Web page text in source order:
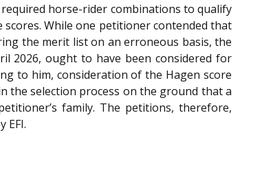
horse-rider combinations to qualify
While one petitioner contended that
the merit list on an erroneous basis, the
2026, ought to have been considered for
to him, consideration of the Hagen score
the selection process on the ground that a
family. The petitions, therefore,
EFI.